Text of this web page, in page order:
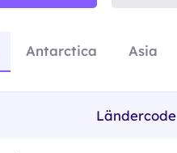
Antarctica Asia
Ländercode